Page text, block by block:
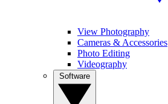
View Photography
Cameras & Accessories
Photo Editing
Videography